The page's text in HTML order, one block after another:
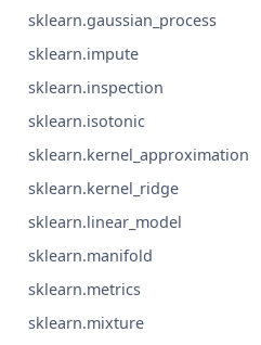
sklearn.gaussian_process
sklearn.impute
sklearn.inspection
sklearn.isotonic
sklearn.kernel_approximation
sklearn.kernel_ridge
sklearn.linear_model
sklearn.manifold
sklearn.metrics
sklearn.mixture